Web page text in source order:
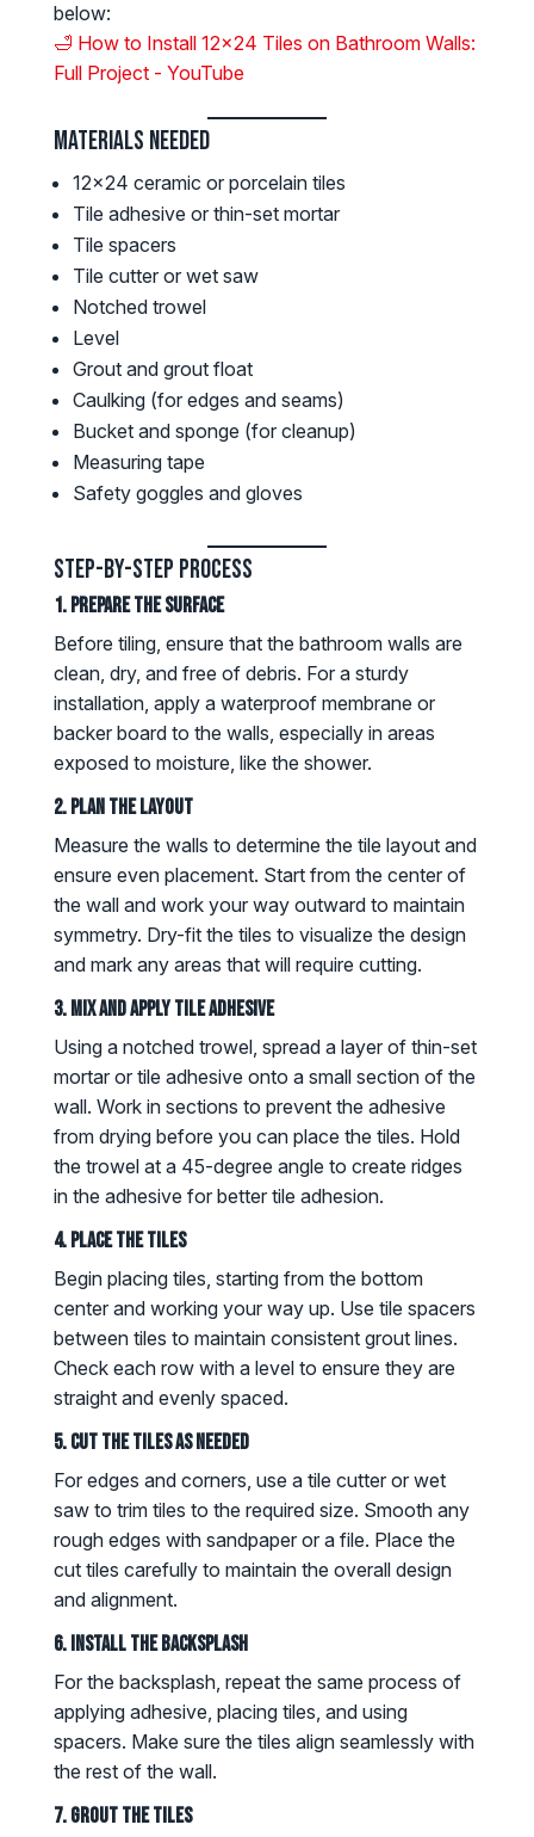
below:
🛁 How to Install 12x24 Tiles on Bathroom Walls:
Full Project - YouTube
Materials Needed
12x24 ceramic or porcelain tiles
Tile adhesive or thin-set mortar
Tile spacers
Tile cutter or wet saw
Notched trowel
Level
Grout and grout float
Caulking (for edges and seams)
Bucket and sponge (for cleanup)
Measuring tape
Safety goggles and gloves
Step-by-Step Process
1. Prepare the Surface
Before tiling, ensure that the bathroom walls are
clean, dry, and free of debris. For a sturdy
installation, apply a waterproof membrane or
backer board to the walls, especially in areas
exposed to moisture, like the shower.
2. Plan the Layout
Measure the walls to determine the tile layout and
ensure even placement. Start from the center of
the wall and work your way outward to maintain
symmetry. Dry-fit the tiles to visualize the design
and mark any areas that will require cutting.
3. Mix and Apply Tile Adhesive
Using a notched trowel, spread a layer of thin-set
mortar or tile adhesive onto a small section of the
wall. Work in sections to prevent the adhesive
from drying before you can place the tiles. Hold
the trowel at a 45-degree angle to create ridges
in the adhesive for better tile adhesion.
4. Place the Tiles
Begin placing tiles, starting from the bottom
center and working your way up. Use tile spacers
between tiles to maintain consistent grout lines.
Check each row with a level to ensure they are
straight and evenly spaced.
5. Cut the Tiles as Needed
For edges and corners, use a tile cutter or wet
saw to trim tiles to the required size. Smooth any
rough edges with sandpaper or a file. Place the
cut tiles carefully to maintain the overall design
and alignment.
6. Install the Backsplash
For the backsplash, repeat the same process of
applying adhesive, placing tiles, and using
spacers. Make sure the tiles align seamlessly with
the rest of the wall.
7. Grout the Tiles